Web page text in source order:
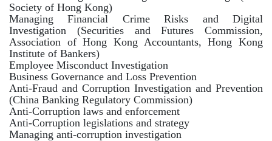
Society of Hong Kong)
Managing Financial Crime Risks and Digital
Investigation (Securities and Futures Commission,
Association of Hong Kong Accountants, Hong Kong
Institute of Bankers)
Employee Misconduct Investigation
Business Governance and Loss Prevention
Anti-Fraud and Corruption Investigation and Prevention
(China Banking Regulatory Commission)
Anti-Corruption laws and enforcement
Anti-Corruption legislations and strategy
Managing anti-corruption investigation